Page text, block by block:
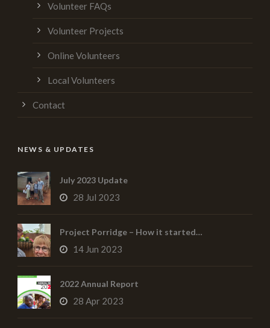
Volunteer FAQs
Volunteer Projects
Online Volunteers
Local Volunteers
Contact
NEWS & UPDATES
July 2023 Update
28 Jul 2023
Project Porridge – How it started…
14 Jun 2023
2022 Annual Report
28 Apr 2023